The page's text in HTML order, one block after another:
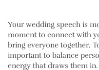
Your wedding speech is
moment to connect with
bring everyone together.
important to balance
energy that draws them